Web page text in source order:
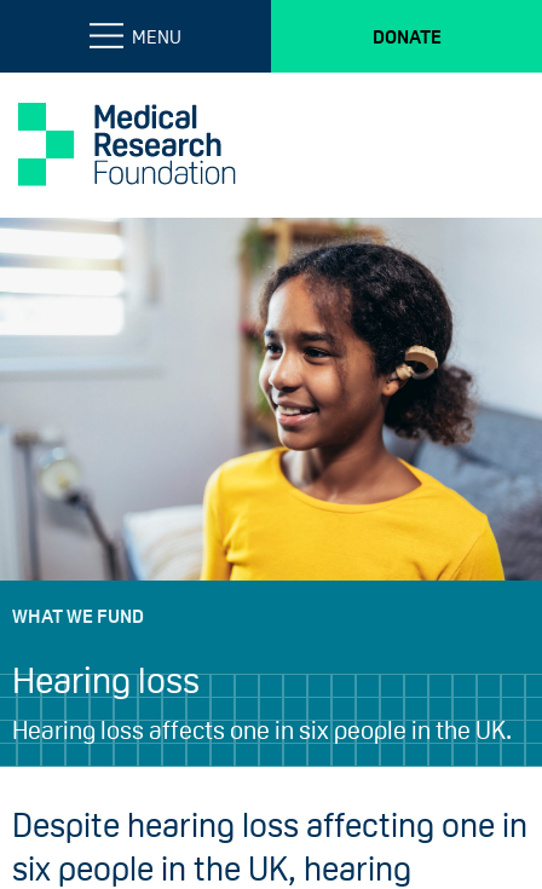
MENU DONATE
WHAT WE FUND
Hearing loss
Hearing loss affects one in six people in the UK.
Despite hearing loss affecting one in
six people in the UK, hearing